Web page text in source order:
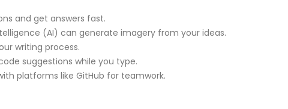
and get answers fast.
(AI) can generate imagery from your ideas.
writing process.
suggestions while you type.
platforms like GitHub for teamwork.